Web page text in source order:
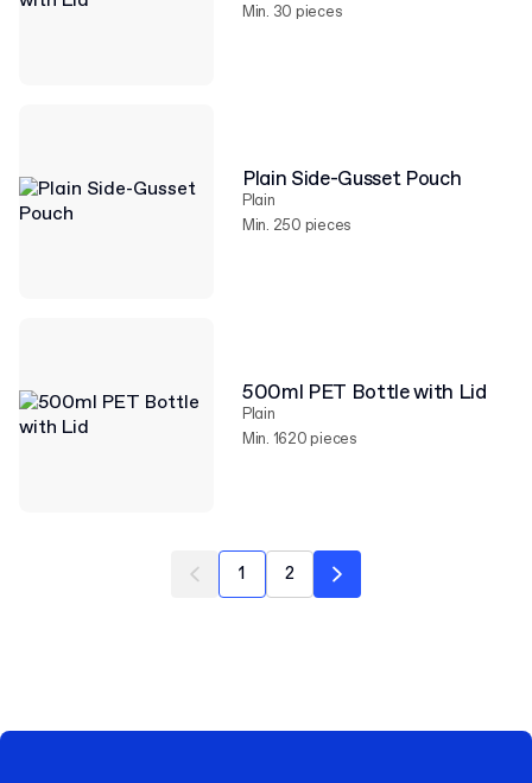
Min. 30 pieces
Plain Side-Gusset Pouch
Plain
Min. 250 pieces
500ml PET Bottle with Lid
Plain
Min. 1620 pieces
1 2